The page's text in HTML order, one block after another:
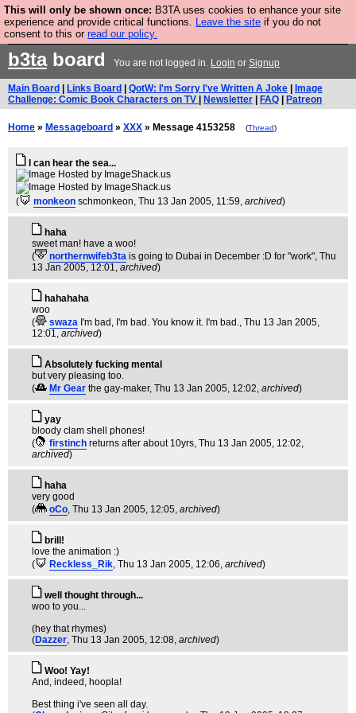
This will only be shown once: B3TA uses cookies to enhance your site
experience and provide critical functions. Leave the site if you do not
consent to this or read our policy.
Are you cold? You need a jumper. Now is the time to
buy one.
b3taboard You are not logged in. Login or Signup
Main Board Links Board QotW: I'm Sorry I've Written A Joke
Image
Challenge: Comic Book Characters on TV
Newsletter FAQ Patreon
Home » Messageboard » XXX » Message 4153258 (Thread)
I can hear the sea...
( monkeon schmonkeon, Thu 13 Jan 2005, 11:59, archived)
haha
sweet man! have a woo!
(
northernwifeb3ta is going to Dubai in December :D for "work", Thu
13 Jan 2005, 12:01, archived)
hahahaha
woo
(
swaza I'm bad, I'm bad. You know it. I'm bad., Thu 13 Jan 2005,
12:01, archived)
Absolutely fucking mental
but very pleasing too.
(
Mr Gear the gay-maker, Thu 13 Jan 2005, 12:02, archived)
yay
bloody clam shell phones!
(
firstinch returns after about 10yrs, Thu 13 Jan 2005, 12:02,
archived)
haha
very good
(
oCo, Thu 13 Jan 2005, 12:05, archived)
brill!
love the animation :)
(
Reckless_Rik, Thu 13 Jan 2005, 12:06, archived)
well thought through...
woo to you...
(hey that rhymes)
(Dazzer, Thu 13 Jan 2005, 12:08, archived)
Woo! Yay!
And, indeed, hoopla!
Best thing i've seen all day.